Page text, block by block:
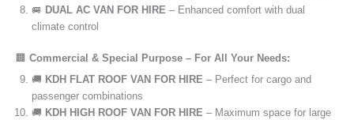
🚐 DUAL AC VAN FOR HIRE – Enhanced comfort with dual
climate control
🏢 Commercial & Special Purpose – For All Your Needs:
🚚 KDH FLAT ROOF VAN FOR HIRE – Perfect for cargo and
passenger combinations
🚚 KDH HIGH ROOF VAN FOR HIRE – Maximum space for large